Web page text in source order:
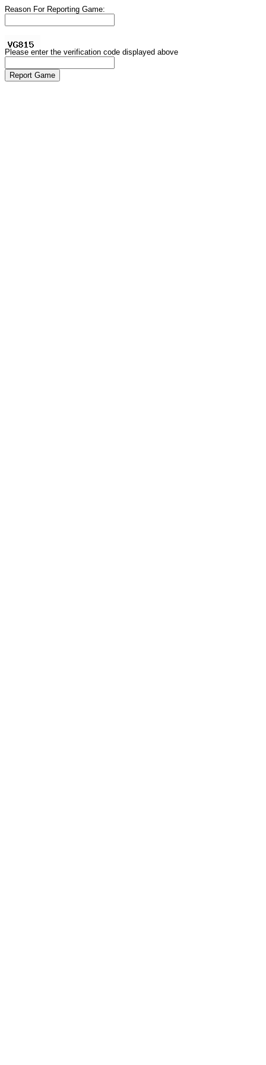
Reason For Reporting Game:
Please enter the verification code displayed above